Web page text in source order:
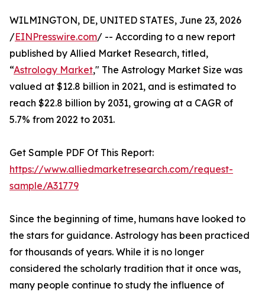
WILMINGTON, DE, UNITED STATES, June 23, 2026
/EINPresswire.com/ -- According to a new report
published by Allied Market Research, titled,
“Astrology Market," The Astrology Market Size was
valued at $12.8 billion in 2021, and is estimated to
reach $22.8 billion by 2031, growing at a CAGR of
5.7% from 2022 to 2031.
Get Sample PDF Of This Report:
https://www.alliedmarketresearch.com/request-
sample/A31779
Since the beginning of time, humans have looked to
the stars for guidance. Astrology has been practiced
for thousands of years. While it is no longer
considered the scholarly tradition that it once was,
many people continue to study the influence of